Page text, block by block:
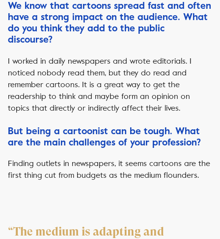
We know that cartoons spread fast and often
have a strong impact on the audience. What
do you think they add to the public
discourse?
I worked in daily newspapers and wrote editorials. I
noticed nobody read them, but they do read and
remember cartoons. It is a great way to get the
readership to think and maybe form an opinion on
topics that directly or indirectly affect their lives.
But being a cartoonist can be tough. What
are the main challenges of your profession?
Finding outlets in newspapers, it seems cartoons are the
first thing cut from budgets as the medium flounders.
“The medium is adapting and